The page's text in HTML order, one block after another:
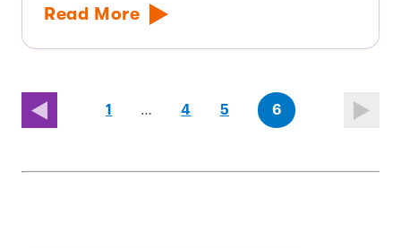
Read More
1 … page
4 page
5
(last
page)
page
6